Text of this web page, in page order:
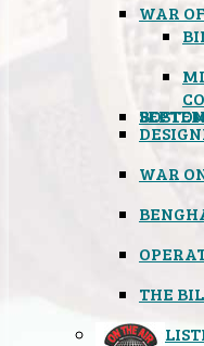
WAR
WAR
THE